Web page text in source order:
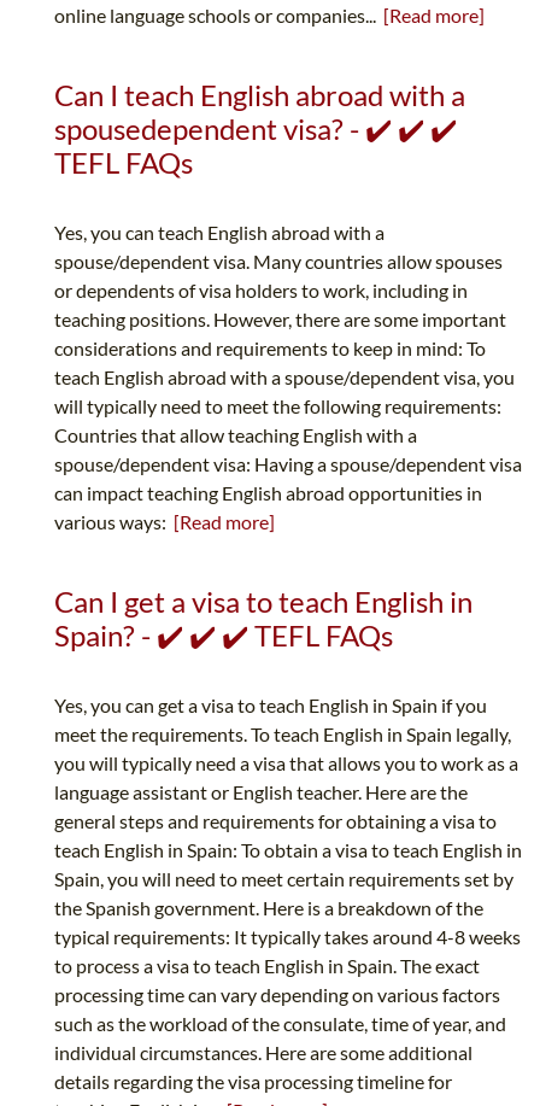
online language schools or companies... [Read more]
Can I teach English abroad with a
spousedependent visa? - ✔️ ✔️ ✔️
TEFL FAQs
Yes, you can teach English abroad with a
spouse/dependent visa. Many countries allow spouses
or dependents of visa holders to work, including in
teaching positions. However, there are some important
considerations and requirements to keep in mind: To
teach English abroad with a spouse/dependent visa, you
will typically need to meet the following requirements:
Countries that allow teaching English with a
spouse/dependent visa: Having a spouse/dependent visa
can impact teaching English abroad opportunities in
various ways: [Read more]
Can I get a visa to teach English in
Spain? - ✔️ ✔️ ✔️ TEFL FAQs
Yes, you can get a visa to teach English in Spain if you
meet the requirements. To teach English in Spain legally,
you will typically need a visa that allows you to work as a
language assistant or English teacher. Here are the
general steps and requirements for obtaining a visa to
teach English in Spain: To obtain a visa to teach English in
Spain, you will need to meet certain requirements set by
the Spanish government. Here is a breakdown of the
typical requirements: It typically takes around 4-8 weeks
to process a visa to teach English in Spain. The exact
processing time can vary depending on various factors
such as the workload of the consulate, time of year, and
individual circumstances. Here are some additional
details regarding the visa processing timeline for